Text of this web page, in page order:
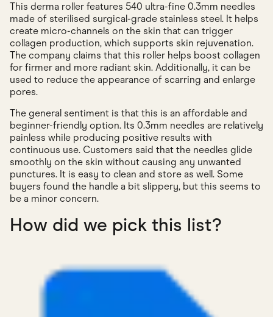
This derma roller features 540 ultra-fine 0.3mm needles
made of sterilised surgical-grade stainless steel. It helps
create micro-channels on the skin that can trigger
collagen production, which supports skin rejuvenation.
The company claims that this roller helps boost collagen
for firmer and more radiant skin. Additionally, it can be
used to reduce the appearance of scarring and enlarge
pores.
The general sentiment is that this is an affordable and
beginner-friendly option. Its 0.3mm needles are relatively
painless while producing positive results with
continuous use. Customers said that the needles glide
smoothly on the skin without causing any unwanted
punctures. It is easy to clean and store as well. Some
buyers found the handle a bit slippery, but this seems to
be a minor concern.
How did we pick this list?